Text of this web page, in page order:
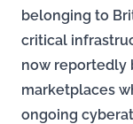
belonging to
critical
now reportedly
marketplaces
ongoing